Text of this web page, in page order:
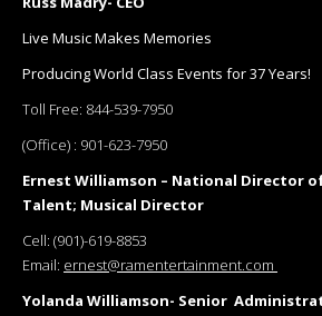
Live Music Makes Memories
Producing World Class Events for 37 Years!
Toll Free: 844-539-7950
(Office) : 901-623-7950
Ernest Williamson – National Director
Talent; Musical Director
Cell: (901)-619-8853
Email: ernest@ramentertainment.com
Yolanda Williamson- Senior